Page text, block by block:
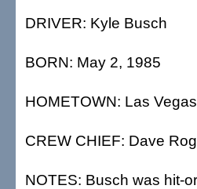
DRIVER: Kyle Busch
BORN: May 2, 1985
HOMETOWN: Las Vegas
CREW CHIEF: Dave
NOTES: Busch was hit-